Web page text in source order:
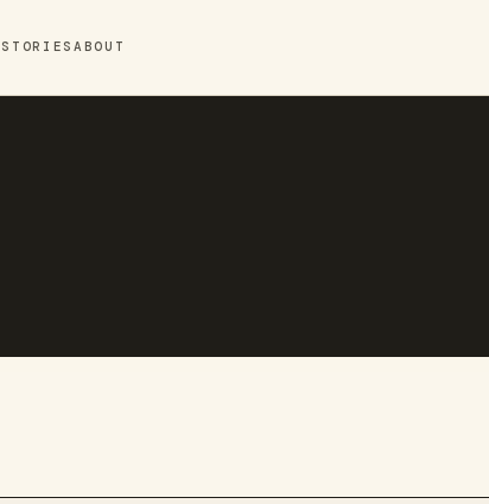
STORIES ABOUT